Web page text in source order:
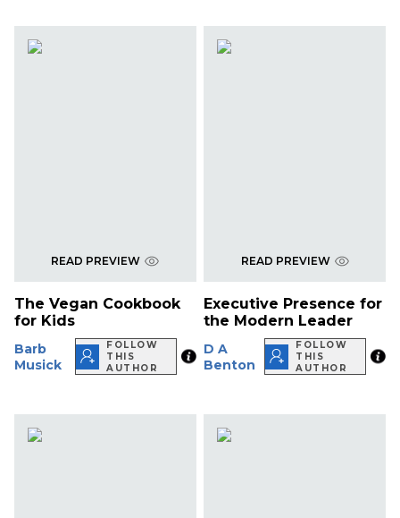
READ PREVIEW
The Vegan Cookbook
for Kids
Barb
Musick
FOLLOW
THIS
AUTHOR
READ PREVIEW
Executive Presence for
the Modern Leader
D A
Benton
FOLLOW
THIS
AUTHOR